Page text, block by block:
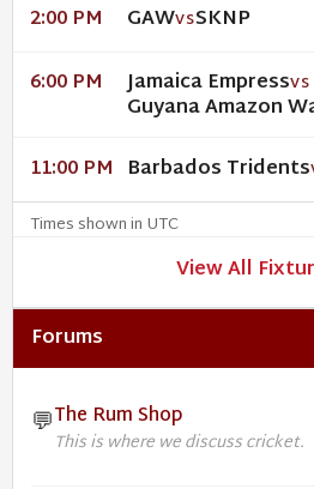
2:00 PM GAWVSSKNP
6:00 PM Jamaica EmpressVS
Guyana Amazon
11:00 PM Barbados Tridents
Times shown in UTC
View All
Forums
💬The Rum Shop
This is where we discuss cricket.